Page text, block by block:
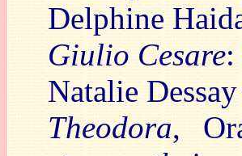
Delphine
Giulio Cesare:
Natalie
Theodora,